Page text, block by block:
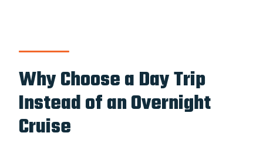
Are beverages included?
Do I need much walking or activity
stamina?
Why Choose a Day Trip
Instead of an Overnight
Cruise